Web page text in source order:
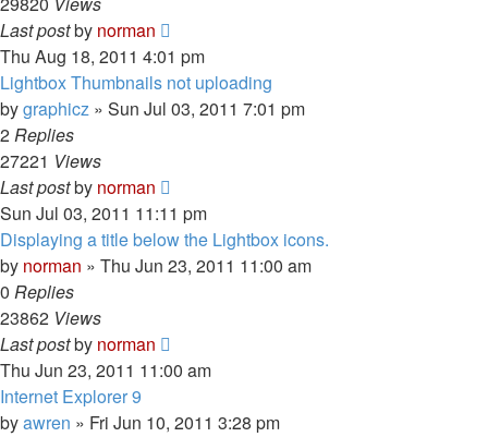
Last postby norman
Thu Aug 18, 2011 4:01 pm
Lightbox Thumbnails not uploading
bygraphicz » Sun Jul 03, 2011 7:01 pm
2Replies
27221 Views
Last postby norman
Sun Jul 03, 2011 11:11 pm
Displaying a title below the Lightbox icons.
by norman » Thu Jun 23, 2011 11:00 am
0 Replies
23862 Views
Last postby norman
Thu Jun 23, 2011 11:00 am
Internet Explorer 9
byawren » Fri Jun 10, 2011 3:28 pm